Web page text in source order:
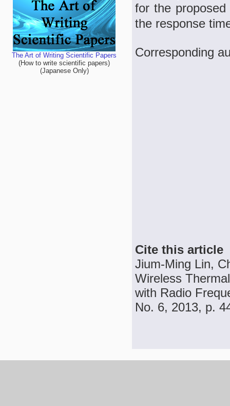
The Art of Writing Scientific Papers
(How to write scientific papers)
(Japanese Only)
for the
the response
Corresponding
Cite this article
Jium-Ming Lin,
Wireless
with Radio
No. 6, 2013, p.